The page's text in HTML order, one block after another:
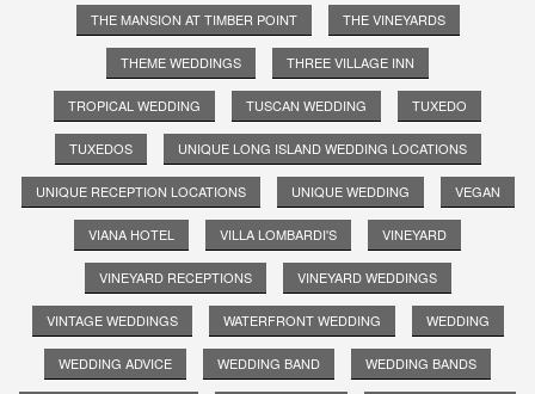
THE MANSION AT TIMBER POINT THE VINEYARDS
THEME WEDDINGS THREE VILLAGE INN
TROPICAL WEDDING TUSCAN WEDDING TUXEDO
TUXEDOS UNIQUE LONG ISLAND WEDDING LOCATIONS
UNIQUE RECEPTION LOCATIONS UNIQUE WEDDING VEGAN
VIANA HOTEL VILLA LOMBARDI'S VINEYARD
VINEYARD RECEPTIONS VINEYARD WEDDINGS
VINTAGE WEDDINGS WATERFRONT WEDDING WEDDING
WEDDING ADVICE WEDDING BAND WEDDING BANDS